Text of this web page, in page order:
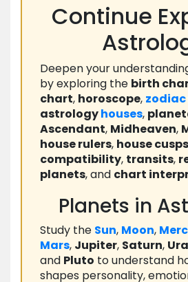
Continue
Deepen your
by exploring the birth
chart, horoscope, zodiac
astrologyhouses,
Ascendant, Midheaven,
house rulers, house cusps
compatibility, transits,
planets, and chart
Planets in
Study the Sun, Moon,
Mars, Jupiter, Saturn,
and Pluto to understand
shapes personality,